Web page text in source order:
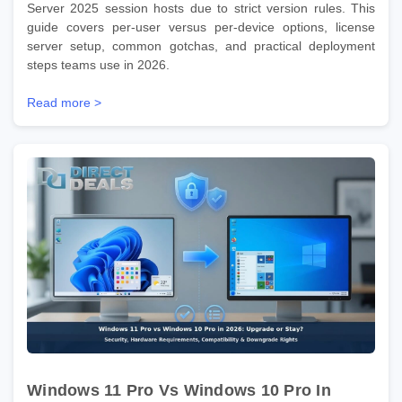
Server 2025 session hosts due to strict version rules. This
guide covers per-user versus per-device options, license
server setup, common gotchas, and practical deployment
steps teams use in 2026.
Read more >
Windows 11 Pro Vs Windows 10 Pro In